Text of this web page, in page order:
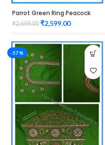
Parrot Green Ring Peacock
Cutwork Design Maggam
work Blouse 1015
₹2,699.00 ₹2,599.00
-57%